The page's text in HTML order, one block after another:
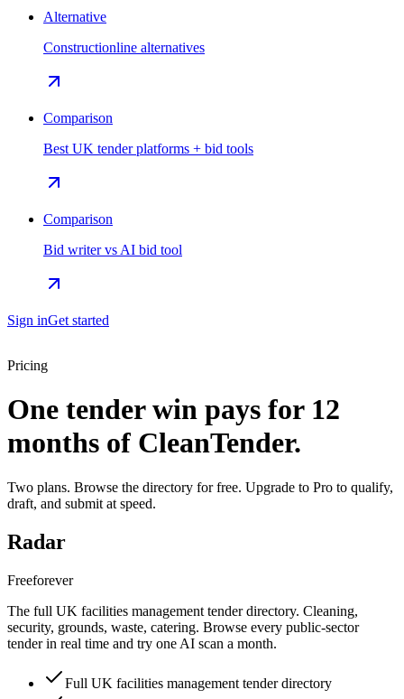
Alternative
Constructionline alternatives
Comparison
Best UK tender platforms + bid tools
Comparison
Bid writer vs AI bid tool
Sign inGet started
Pricing
One tender win pays for 12
months of CleanTender.
Two plans. Browse the directory for free. Upgrade to Pro to qualify,
draft, and submit at speed.
Radar
Freeforever
The full UK facilities management tender directory. Cleaning,
security, grounds, waste, catering. Browse every public-sector
tender in real time and try one AI scan a month.
Full UK facilities management tender directory